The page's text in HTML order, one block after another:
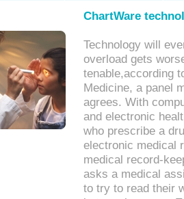
ChartWare
Technology will
overload gets
tenable,according
Medicine, a panel
agrees. With
and electronic
who prescribe a
electronic medical
medical record-
asks a medical
to try to read their